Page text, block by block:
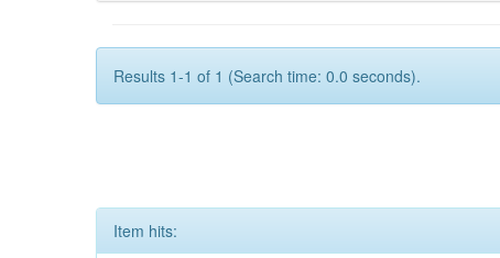
Results 1-1 of 1 (Search time: 0.0 seconds).
Item hits: